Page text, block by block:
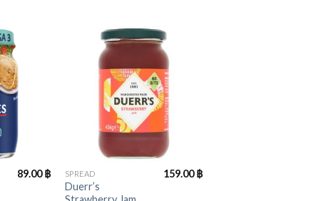
89.00฿ SPREAD
Duerr’s
159.00฿